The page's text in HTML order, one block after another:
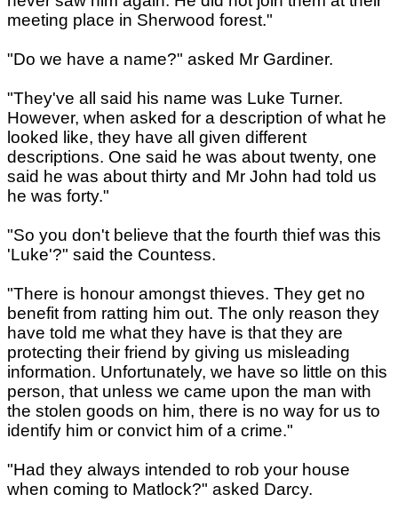
meeting place in Sherwood forest."
"Do we have a name?" asked Mr Gardiner.
"They've all said his name was Luke Turner.
However, when asked for a description of what he
looked like, they have all given different
descriptions. One said he was about twenty, one
said he was about thirty and Mr John had told us
he was forty."
"So you don't believe that the fourth thief was this
'Luke'?" said the Countess.
"There is honour amongst thieves. They get no
benefit from ratting him out. The only reason they
have told me what they have is that they are
protecting their friend by giving us misleading
information. Unfortunately, we have so little on this
person, that unless we came upon the man with
the stolen goods on him, there is no way for us to
identify him or convict him of a crime."
"Had they always intended to rob your house
when coming to Matlock?" asked Darcy.